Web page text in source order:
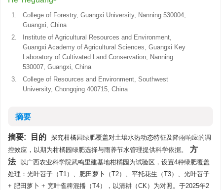
1.
College of Forestry, Guangxi University, Nanning 530004,
Guangxi, China
2.
Institute of Agricultural Resources and Environment,
Guangxi Academy of Agricultural Sciences, Guangxi Key
Laboratory of Cultivated Land Conservation, Nanning
530007, Guangxi, China
3.
College of Resources and Environment, Southwest
University, Chongqing 400715, China
摘要
摘要: 目的 探究柑橘园绿肥覆盖对土壤水热动态特征及降雨响应的调
控效应，以期为柑橘园绿肥选择与雨养节水管理提供科学依据。
方
法
以广西农业科学院武鸣里建基地柑橘园为试验区，设置4种绿肥覆盖
处理：光叶苕子（T1）、肥田萝卜（T2）、平托花生（T3）、光叶苕子
+ 肥田萝卜 + 宽叶雀稗混播（T4），以清耕（CK）为对照。于2025年2